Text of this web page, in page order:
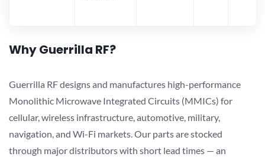
Why Guerrilla RF?
Guerrilla RF designs and manufactures high-performance
Monolithic Microwave Integrated Circuits (MMICs) for
cellular, wireless infrastructure, automotive, military,
navigation, and Wi-Fi markets. Our parts are stocked
through major distributors with short lead times — an